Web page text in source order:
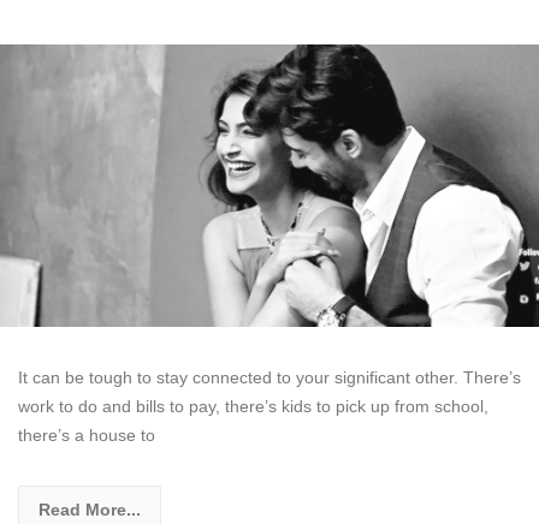
It can be tough to stay connected to your significant other. There’s
work to do and bills to pay, there’s kids to pick up from school,
there’s a house to
Read More...